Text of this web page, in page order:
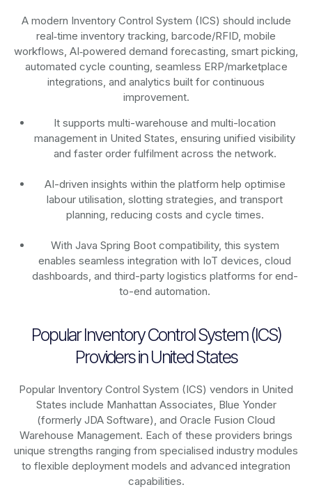
A modern Inventory Control System (ICS) should include
real‑time inventory tracking, barcode/RFID, mobile
workflows, AI‑powered demand forecasting, smart picking,
automated cycle counting, seamless ERP/marketplace
integrations, and analytics built for continuous
improvement.
It supports multi-warehouse and multi-location
management in United States, ensuring unified visibility
and faster order fulfilment across the network.
AI-driven insights within the platform help optimise
labour utilisation, slotting strategies, and transport
planning, reducing costs and cycle times.
With Java Spring Boot compatibility, this system
enables seamless integration with IoT devices, cloud
dashboards, and third-party logistics platforms for end-
to-end automation.
Popular Inventory Control System (ICS)
Providers in United States
Popular Inventory Control System (ICS) vendors in United
States include Manhattan Associates, Blue Yonder
(formerly JDA Software), and Oracle Fusion Cloud
Warehouse Management. Each of these providers brings
unique strengths ranging from specialised industry modules
to flexible deployment models and advanced integration
capabilities.